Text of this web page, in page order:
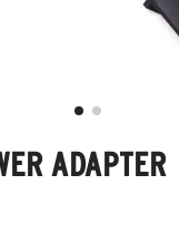
ADAPTER